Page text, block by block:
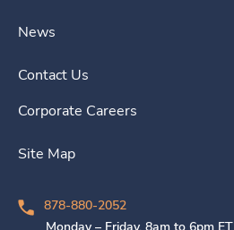
News
Contact Us
Corporate Careers
Site Map
878-880-2052